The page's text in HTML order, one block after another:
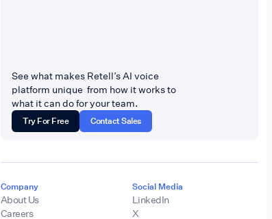
See what makes Retell’s AI voice
platform unique from how it works to
what it can do for your team.
Try For Free Contact Sales
Company
About Us
Careers
Social Media
LinkedIn
X